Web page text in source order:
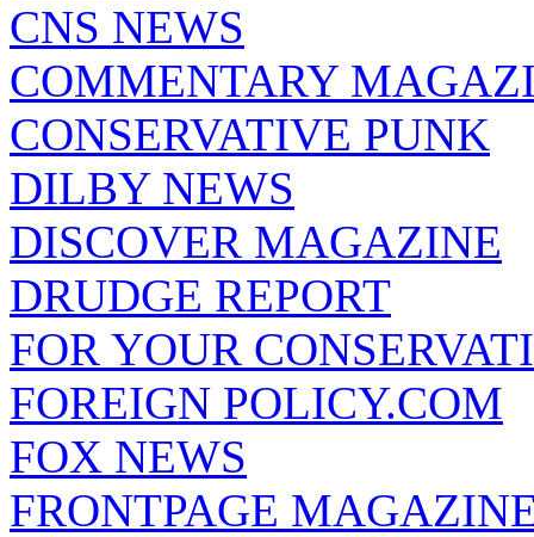
CNS NEWS
COMMENTARY
CONSERVATIVE PUNK
DILBY NEWS
DISCOVER MAGAZINE
DRUDGE REPORT
FOR YOUR
FOREIGN POLICY.COM
FOX NEWS
FRONTPAGE